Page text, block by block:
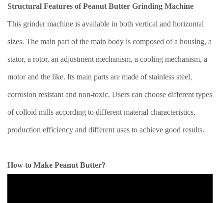
Structural Features of Peanut Butter Grinding Machine
This grinder machine is available in both vertical and horizontal
sizes. The main part of the main body is composed of a housing, a
stator, a rotor, an adjustment mechanism, a cooling mechanism, a
motor and the like. Its main parts are made of stainless steel,
corrosion resistant and non-toxic. Users can choose different types
of colloid mills according to different material characteristics,
production efficiency and different uses to achieve good results.
How to Make Peanut Butter?